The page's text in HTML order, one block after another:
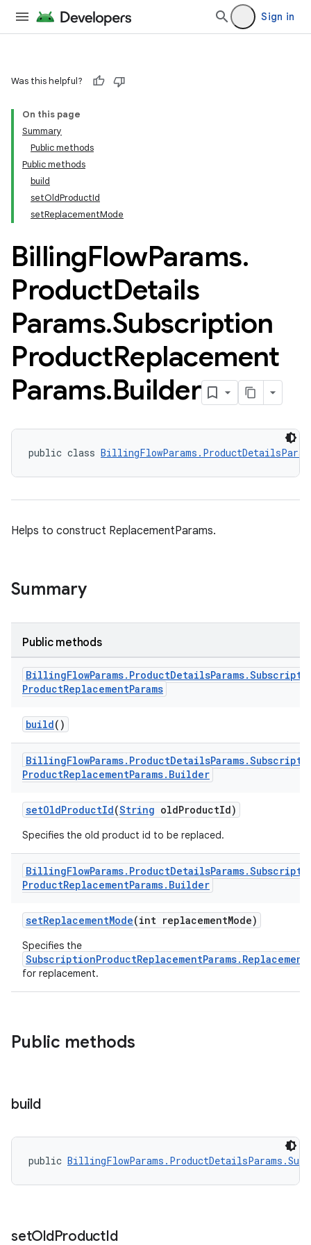
Sign in
Was this helpful?
On this page
Summary
Public methods
Public methods
build
setOldProductId
setReplacementMode
BillingFlowParams.
ProductDetails
Params.Subscription
ProductReplacement
Params.Builder
public class
Helps to construct ReplacementParams.
Summary
Public methods
BillingFlowParams. ProductDetailsParams.
ProductReplacementParams
build()
BillingFlowParams. ProductDetailsParams.
ProductReplacementParams. Builder
setOldProductId(String oldProductId)
Specifies the old product id to be replaced.
BillingFlowParams. ProductDetailsParams.
ProductReplacementParams. Builder
setReplacementMode(int replacementMode)
Specifies the
for replacement.
Public methods
build
public
setOldProductId